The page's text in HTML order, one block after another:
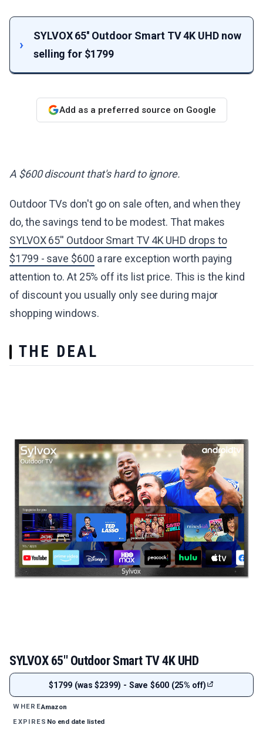
SYLVOX 65'' Outdoor Smart TV 4K UHD now
selling for $1799
Add as a preferred source on Google
A $600 discount that's hard to ignore.
Outdoor TVs don't go on sale often, and when they
do, the savings tend to be modest. That makes
SYLVOX 65'' Outdoor Smart TV 4K UHD drops to
$1799 - save $600 a rare exception worth paying
attention to. At 25% off its list price. This is the kind
of discount you usually only see during major
shopping windows.
THE DEAL
SYLVOX 65'' Outdoor Smart TV 4K UHD
$1799 (was $2399) - Save $600 (25% off)
WHEREAmazon
EXPIRES No end date listed